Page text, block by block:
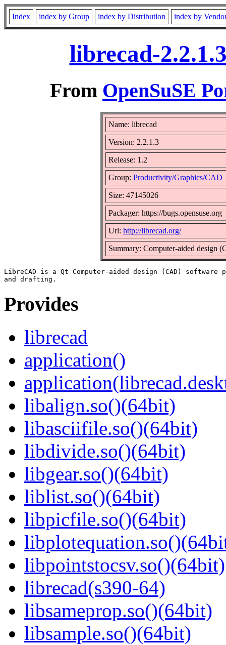
Index index by Group index by Distribution index by
librecad-
From OpenSuSE
Name: librecad
Version: 2.2.1.3
Release: 1.2
Group: Productivity/Graphics/CAD
Size: 47145026
Packager: https://bugs.opensuse.org
Url: http://librecad.org/
Summary: Computer-aided design
LibreCAD is a Qt Computer-aided design (CAD) software
Provides
librecad
application()
libalign.so()(64bit)
libasciifile.so()(64bit)
libdivide.so()(64bit)
libgear.so()(64bit)
liblist.so()(64bit)
libpicfile.so()(64bit)
libpointstocsv.so()(64bit)
librecad(s390-64)
libsameprop.so()(64bit)
libsample.so()(64bit)